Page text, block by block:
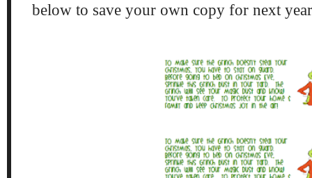
below to save your own copy for next